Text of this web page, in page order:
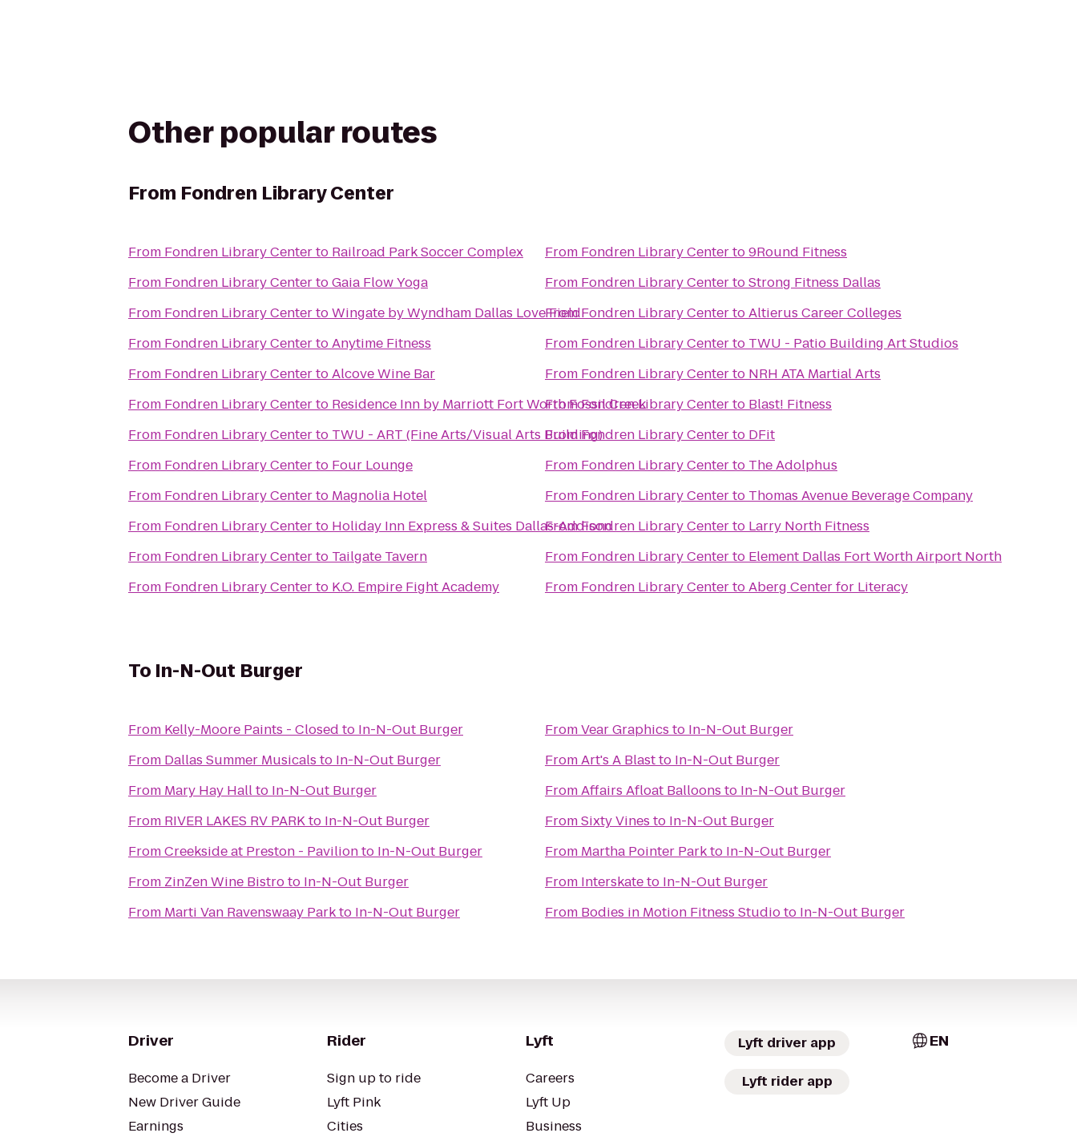
Other popular routes
From Fondren Library Center
From Fondren Library Centerto Railroad Park Soccer Complex
From Fondren Library CentertoGaia Flow Yoga
From Fondren Library CentertoWingate by Wyndham Dallas Love Field
From Fondren Library CentertoAnytime Fitness
From Fondren Library CentertoAlcove Wine Bar
From Fondren Library Centerto Residence Inn by Marriott Fort Worth Fossil Creek
From Fondren Library Centerto TWU - ART (Fine Arts/Visual Arts Building)
From Fondren Library Centerto Four Lounge
From Fondren Library Centerto Magnolia Hotel
From Fondren Library Centerto Holiday Inn Express & Suites Dallas-Addison
From Fondren Library Centerto Tailgate Tavern
From Fondren Library Centerto K.O. Empire Fight Academy
From Fondren Library Centerto9Round Fitness
From Fondren Library CentertoStrong Fitness Dallas
FromFondren Library CentertoAltierus Career Colleges
From Fondren Library Centerto TWU - Patio Building Art Studios
From Fondren Library Centerto NRH ATA Martial Arts
FromFondren Library Centerto Blast! Fitness
FromFondren Library Centerto DFit
From Fondren Library Centerto The Adolphus
From Fondren Library Centerto Thomas Avenue Beverage Company
FromFondren Library Centerto Larry North Fitness
From Fondren Library Centerto Element Dallas Fort Worth Airport North
From Fondren Library CentertoAberg Center for Literacy
To In-N-Out Burger
From Kelly-Moore Paints - Closed to In-N-Out Burger
From Dallas Summer Musicals to In-N-Out Burger
From Mary Hay Hallto In-N-Out Burger
From RIVER LAKES RV PARKto In-N-Out Burger
FromCreekside at Preston - Pavilionto In-N-Out Burger
From ZinZen Wine Bistroto In-N-Out Burger
From Marti Van Ravenswaay Parkto In-N-Out Burger
FromVear Graphics to In-N-Out Burger
FromArt's A Blastto In-N-Out Burger
FromAffairs Afloat Balloons to In-N-Out Burger
FromSixty Vines to In-N-Out Burger
From Martha Pointer Parkto In-N-Out Burger
From Interskateto In-N-Out Burger
From Bodies in Motion Fitness Studioto In-N-Out Burger
Driver
Become a Driver
New Driver Guide
Earnings
Rider
Sign up to ride
Lyft Pink
Cities
Lyft
Careers
Lyft Up
Business
Lyft driver app
Lyft rider app
EN